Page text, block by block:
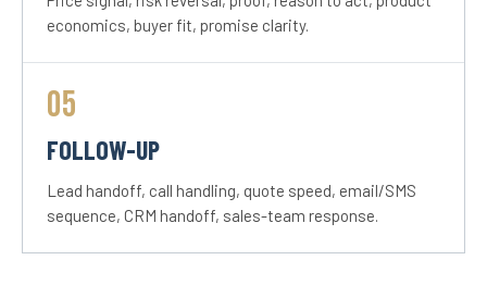
economics, buyer fit, promise clarity.
05
FOLLOW-UP
Lead handoff, call handling, quote speed, email/SMS
sequence, CRM handoff, sales-team response.